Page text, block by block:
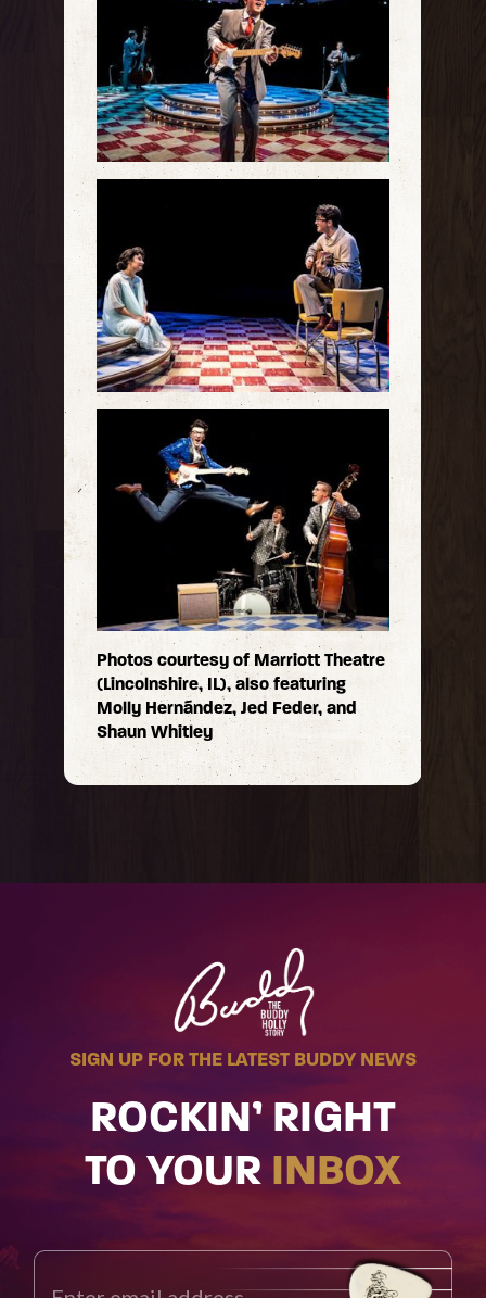
Photos courtesy of Marriott Theatre
(Lincolnshire, IL), also featuring
Molly Hernández, Jed Feder, and
Shaun Whitley
SIGN UP FOR THE LATEST BUDDY NEWS
ROCKIN’ RIGHT
TO YOUR INBOX